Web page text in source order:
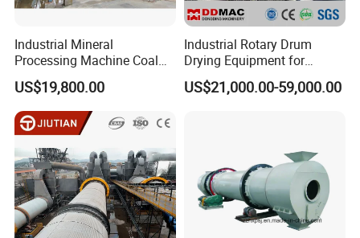
coal hot blast furnace
Industrial Mineral
Processing Machine Coal
Drum Rotary Dryer for
Gypsum, Sand, Cement,
Slag, Slurry, Limestone, Ore
Powder, Ferromanganese
Slag, Coke Coal
US$19,800.00
Industrial Rotary Drum
Drying Equipment for
Mineral, Ore, Silica Sand,
Feed Dregs, Chicken
US$21,000.00-59,000.00